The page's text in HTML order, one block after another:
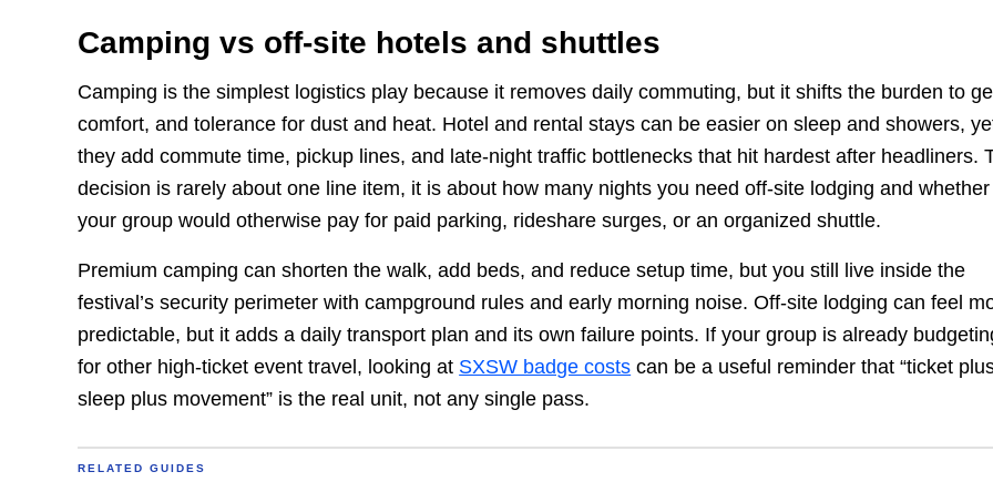
Camping vs off-site hotels and shuttles
Camping is the simplest logistics play because it removes daily commuting, but it shifts the burden to
comfort, and tolerance for dust and heat. Hotel and rental stays can be easier on sleep and showers,
they add commute time, pickup lines, and late-night traffic bottlenecks that hit hardest after headliners.
decision is rarely about one line item, it is about how many nights you need off-site lodging and whether
your group would otherwise pay for paid parking, rideshare surges, or an organized shuttle.
Premium camping can shorten the walk, add beds, and reduce setup time, but you still live inside the
festival’s security perimeter with campground rules and early morning noise. Off-site lodging can feel
predictable, but it adds a daily transport plan and its own failure points. If your group is already
for other high-ticket event travel, looking at SXSW badge costs can be a useful reminder that “ticket
sleep plus movement” is the real unit, not any single pass.
RELATED GUIDES